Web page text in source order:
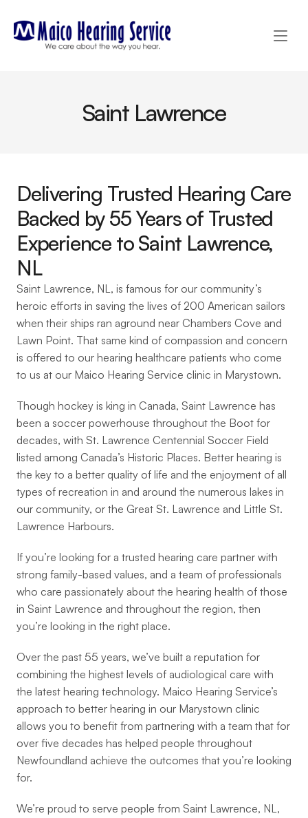
Saint Lawrence
Delivering Trusted Hearing Care
Backed by 55 Years of Trusted
Experience to Saint Lawrence,
NL
Saint Lawrence, NL, is famous for our community’s
heroic efforts in saving the lives of 200 American sailors
when their ships ran aground near Chambers Cove and
Lawn Point. That same kind of compassion and concern
is offered to our hearing healthcare patients who come
to us at our Maico Hearing Service clinic in Marystown.
Though hockey is king in Canada, Saint Lawrence has
been a soccer powerhouse throughout the Boot for
decades, with St. Lawrence Centennial Soccer Field
listed among Canada’s Historic Places. Better hearing is
the key to a better quality of life and the enjoyment of all
types of recreation in and around the numerous lakes in
our community, or the Great St. Lawrence and Little St.
Lawrence Harbours.
If you’re looking for a trusted hearing care partner with
strong family-based values, and a team of professionals
who care passionately about the hearing health of those
in Saint Lawrence and throughout the region, then
you’re looking in the right place.
Over the past 55 years, we’ve built a reputation for
combining the highest levels of audiological care with
the latest hearing technology. Maico Hearing Service’s
approach to better hearing in our Marystown clinic
allows you to benefit from partnering with a team that for
over five decades has helped people throughout
Newfoundland achieve the outcomes that you’re looking
for.
We’re proud to serve people from Saint Lawrence, NL,